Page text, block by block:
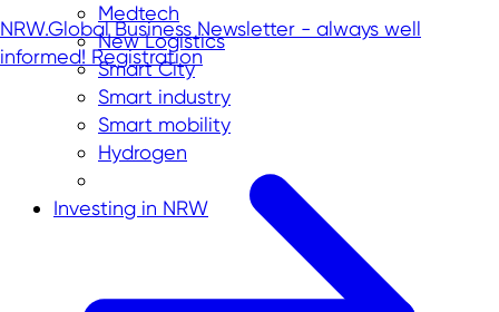
Medtech
New Logistics
Smart City
Smart industry
Smart mobility
Hydrogen
Investing in NRW
NRW.Global Business Newsletter - always well
informed! Registration